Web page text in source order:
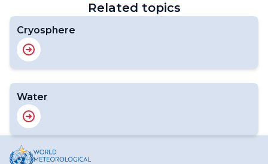
Related topics
Cryosphere
Water